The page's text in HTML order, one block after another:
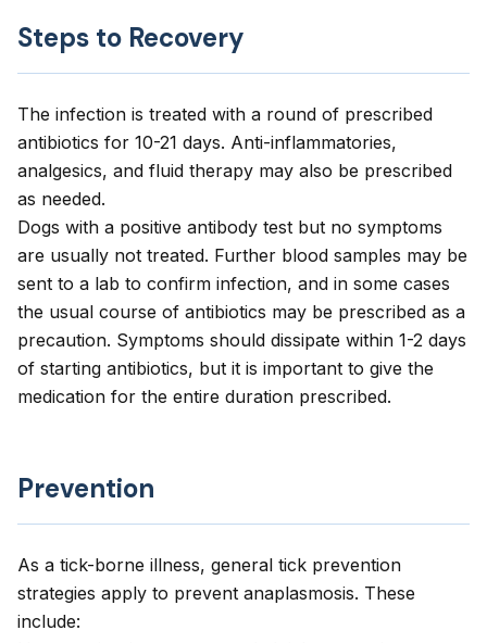
Steps to Recovery
The infection is treated with a round of prescribed
antibiotics for 10-21 days. Anti-inflammatories,
analgesics, and fluid therapy may also be prescribed
as needed.
Dogs with a positive antibody test but no symptoms
are usually not treated. Further blood samples may be
sent to a lab to confirm infection, and in some cases
the usual course of antibiotics may be prescribed as a
precaution. Symptoms should dissipate within 1-2 days
of starting antibiotics, but it is important to give the
medication for the entire duration prescribed.
Prevention
As a tick-borne illness, general tick prevention
strategies apply to prevent anaplasmosis. These
include: